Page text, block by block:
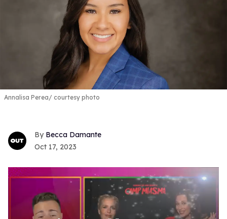
Annalisa Perea courtesy photo
Becca Damante
Oct 17, 2023